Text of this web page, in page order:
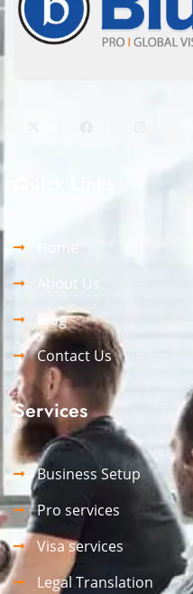
Home
About Us
Blog
Contact Us
Services
Business Setup
Pro services
Visa services
Legal Translation